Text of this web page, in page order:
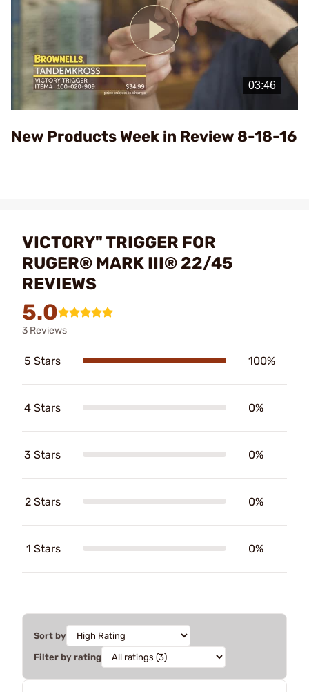
Play
Video
New Products Week in Review 8-18-16
VICTORY" TRIGGER FOR
RUGER® MARK III® 22/45
REVIEWS
5.0
3 Reviews
5 Stars 100%
4 Stars 0%
3 Stars 0%
2 Stars 0%
1 Stars 0%
Sort by
Filter by rating